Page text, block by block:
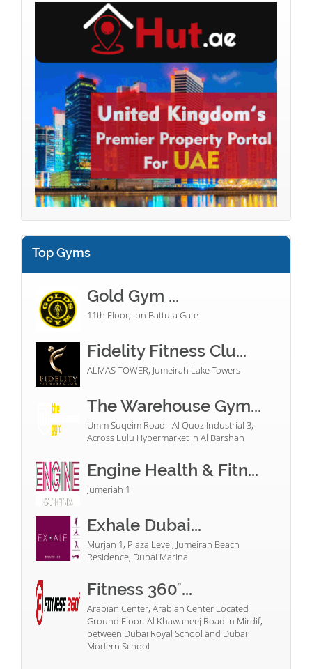
Top Gyms
Gold Gym ...
11th Floor, Ibn Battuta Gate
Fidelity Fitness Clu...
ALMAS TOWER, Jumeirah Lake Towers
The Warehouse Gym...
Umm Suqeim Road - Al Quoz Industrial 3,
Across Lulu Hypermarket in Al Barshah
Engine Health & Fitn...
Jumeriah 1
Exhale Dubai...
Murjan 1, Plaza Level, Jumeirah Beach
Residence, Dubai Marina
Fitness 360°...
Arabian Center, Arabian Center Located
Ground Floor. Al Khawaneej Road in Mirdif,
between Dubai Royal School and Dubai
Modern School